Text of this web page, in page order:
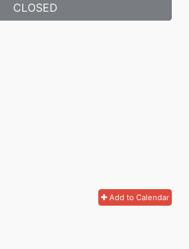
CLOSED
Add to Calendar